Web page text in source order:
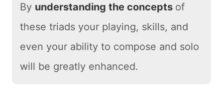
By understanding the concepts of
these triads your playing, skills, and
even your ability to compose and solo
will be greatly enhanced.